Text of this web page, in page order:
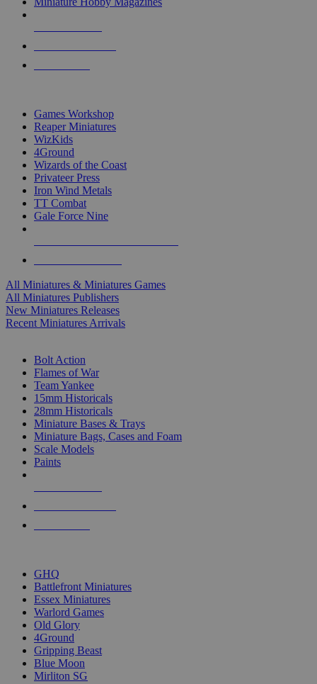
Games Workshop
Reaper Miniatures
WizKids
4Ground
Wizards of the Coast
Privateer Press
Iron Wind Metals
TT Combat
Gale Force Nine
All Miniatures & Miniatures Games
All Miniatures Publishers
New Miniatures Releases
Recent Miniatures Arrivals
Bolt Action
Flames of War
Team Yankee
15mm Historicals
28mm Historicals
Miniature Bases & Trays
Miniature Bags, Cases and Foam
Scale Models
Paints
GHQ
Battlefront Miniatures
Essex Miniatures
Warlord Games
Old Glory
4Ground
Gripping Beast
Blue Moon
Mirliton SG